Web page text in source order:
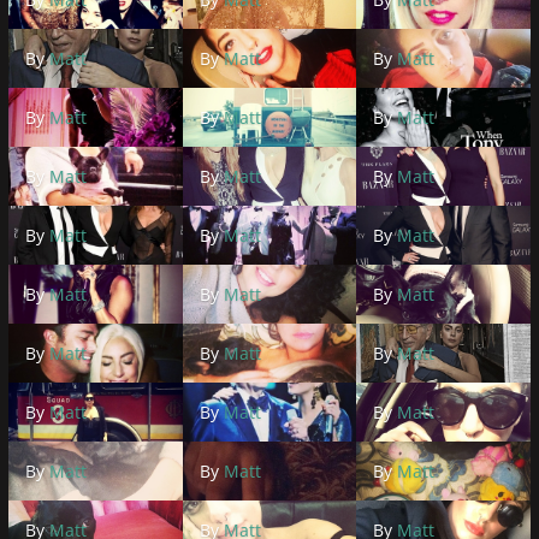
ByMatt ByMatt ByMatt
ByMatt ByMatt ByMatt
By Matt ByMatt By Matt
By Matt ByMatt ByMatt
ByMatt By Matt ByMatt
ByMatt ByMatt ByMatt
By Matt ByMatt ByMatt
ByMatt By Matt ByMatt
ByMatt ByMatt By Matt